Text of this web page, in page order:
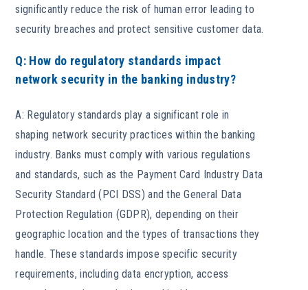
significantly reduce the risk of human error leading to
security breaches and protect sensitive customer data.
Q: How do regulatory standards impact
network security in the banking industry?
A: Regulatory standards play a significant role in
shaping network security practices within the banking
industry. Banks must comply with various regulations
and standards, such as the Payment Card Industry Data
Security Standard (PCI DSS) and the General Data
Protection Regulation (GDPR), depending on their
geographic location and the types of transactions they
handle. These standards impose specific security
requirements, including data encryption, access